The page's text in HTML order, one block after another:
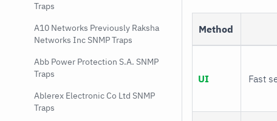
Traps
A10 Networks Previously Raksha
Networks Inc SNMP Traps
Abb Power Protection S.A. SNMP
Traps
Ablerex Electronic Co Ltd SNMP
Traps
Method
UI Fast